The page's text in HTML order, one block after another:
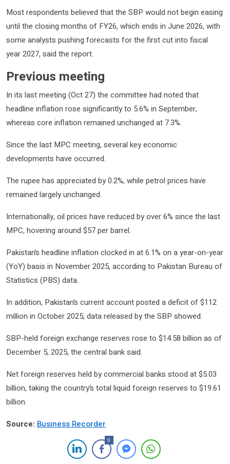
Most respondents believed that the SBP would not begin easing
until the closing months of FY26, which ends in June 2026, with
some analysts pushing forecasts for the first cut into fiscal
year 2027, said the report.
Previous meeting
In its last meeting (Oct 27) the committee had noted that
headline inflation rose significantly to 5.6% in September,
whereas core inflation remained unchanged at 7.3%.
Since the last MPC meeting, several key economic
developments have occurred.
The rupee has appreciated by 0.2%, while petrol prices have
remained largely unchanged.
Internationally, oil prices have reduced by over 6% since the last
MPC, hovering around $57 per barrel.
Pakistan’s headline inflation clocked in at 6.1% on a year-on-year
(YoY) basis in November 2025, according to Pakistan Bureau of
Statistics (PBS) data.
In addition, Pakistan’s current account posted a deficit of $112
million in October 2025, data released by the SBP showed.
SBP-held foreign exchange reserves rose to $14.58 billion as of
December 5, 2025, the central bank said.
Net foreign reserves held by commercial banks stood at $5.03
billion, taking the country’s total liquid foreign reserves to $19.61
billion.
Source: Business Recorder
0